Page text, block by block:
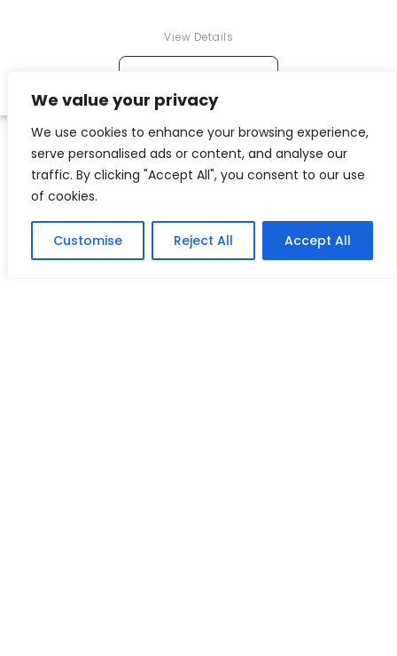
We value your privacy
We use cookies to enhance your browsing experience,
serve personalised ads or content, and analyse our
traffic. By clicking "Accept All", you consent to our use
of cookies.
Customise Reject All Accept All
View Details